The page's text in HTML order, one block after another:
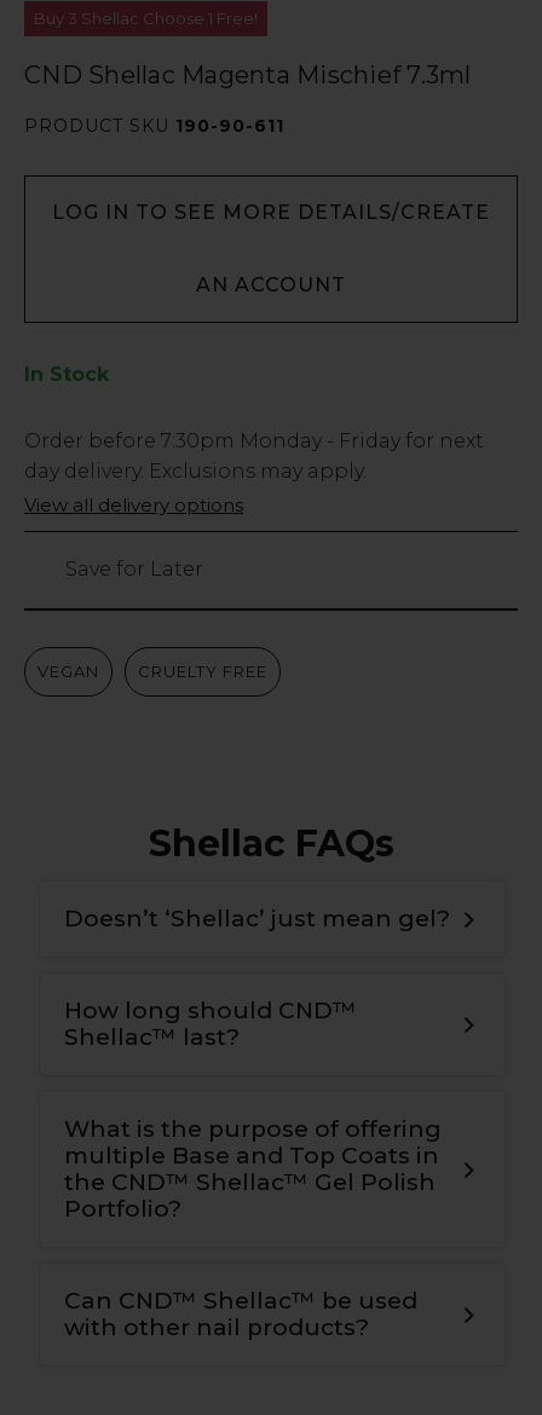
Buy 3 Shellac Choose 1 Free!
CND Shellac Magenta Mischief 7.3ml
PRODUCT SKU 190-90-611
LOG IN TO SEE MORE DETAILS/CREATE
AN ACCOUNT
In Stock
Low
Stock
Only
49
Order before 7:30pm Monday - Friday for next
day delivery. Exclusions may apply.
View all delivery options
Save for Later
VEGAN CRUELTY FREE
Shellac FAQs
Doesn’t ‘Shellac’ just mean gel?
How long should CND™
Shellac™ last?
What is the purpose of offering
multiple Base and Top Coats in
the CND™ Shellac™ Gel Polish
Portfolio?
Can CND™ Shellac™ be used
with other nail products?